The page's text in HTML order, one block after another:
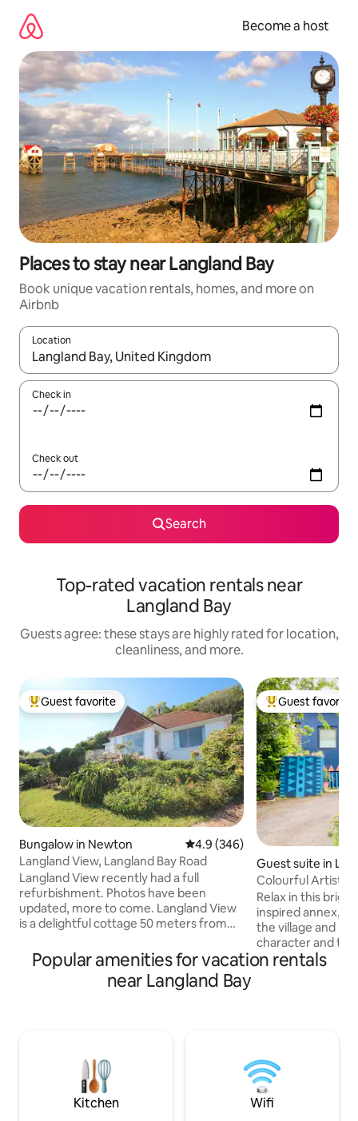
content
Become a host
Places to stay near Langland Bay
Book unique vacation rentals, homes, and more on
Airbnb
Location
When results are available, navigate with up and down arrow
Check in
Check out
Search
Top-rated vacation rentals near
Langland Bay
Guests agree: these stays are highly rated for location,
cleanliness, and more.
Top guest favorite
Guest favorite
Bungalow in Newton 4.9 out of 5 average rating,
4.9 (346)
Langland View, Langland Bay Road
Langland View recently had a full
refurbishment. Photos have been
updated, more to come. Langland View
is a delightful cottage 50 meters from
Bay, the Brasserie, public tennis courts
and the coastal path. You have exclusive
use of this spacious property and
for friend groups, but please no loud
Top guest
Guest favorite
Guest suite in
Colourful Artist’s
Village
Relax in this
inspired annex,
the village and
character and
cosy retreat is
are in a quiet yet
location with free
Popular amenities for vacation rentals
near Langland Bay
Kitchen Wifi